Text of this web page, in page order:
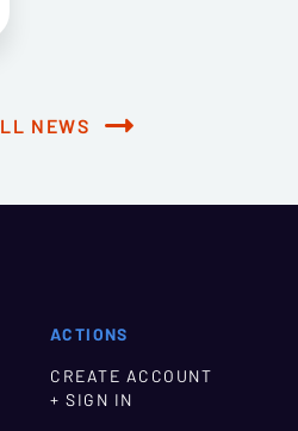
NEWS
ACTIONS
CREATE ACCOUNT
+ SIGN IN